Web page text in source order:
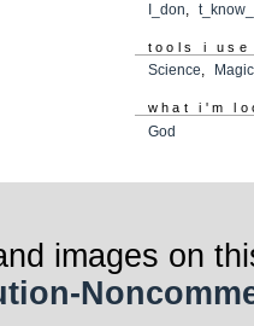
I_don,
tools i use
Science, Magic
what i'm
God
images on